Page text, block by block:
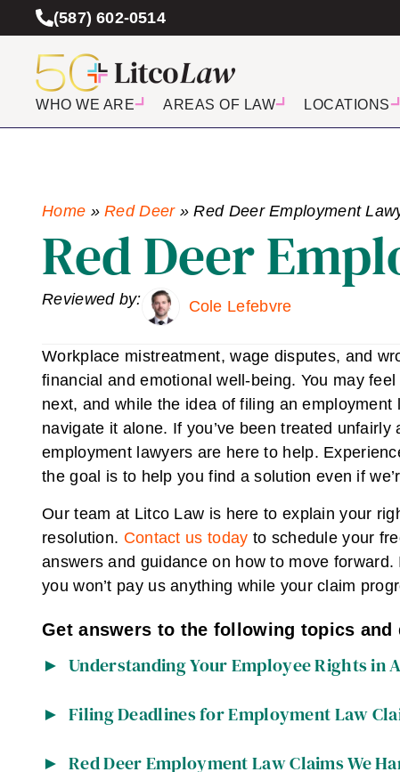
(587) 602-0514
WHO WE ARE AREAS OF LAW LOCATIONS
Home »Red Deer»Red Deer Employment
Red Deer
Reviewed by: Cole Lefebvre
Workplace mistreatment, wage disputes, and
financial and emotional well-being. You may
next, and while the idea of filing an
navigate it alone. If you’ve been treated
employment lawyers are here to help.
the goal is to help you find a solution even if
Our team at Litco Law is here to explain your
resolution. Contact us today to schedule your
answers and guidance on how to move
you won’t pay us anything while your claim
Get answers to the following topics and
Understanding Your Employee Rights in
Filing Deadlines for Employment Law
Red Deer Employment Law Claims We